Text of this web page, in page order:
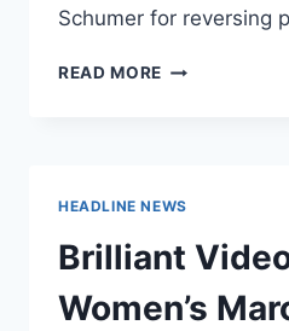
Schumer for reversing
READ MORE TRUMP
POSITIONS
ON
COMEY
HEADLINE NEWS
Brilliant
Women’s